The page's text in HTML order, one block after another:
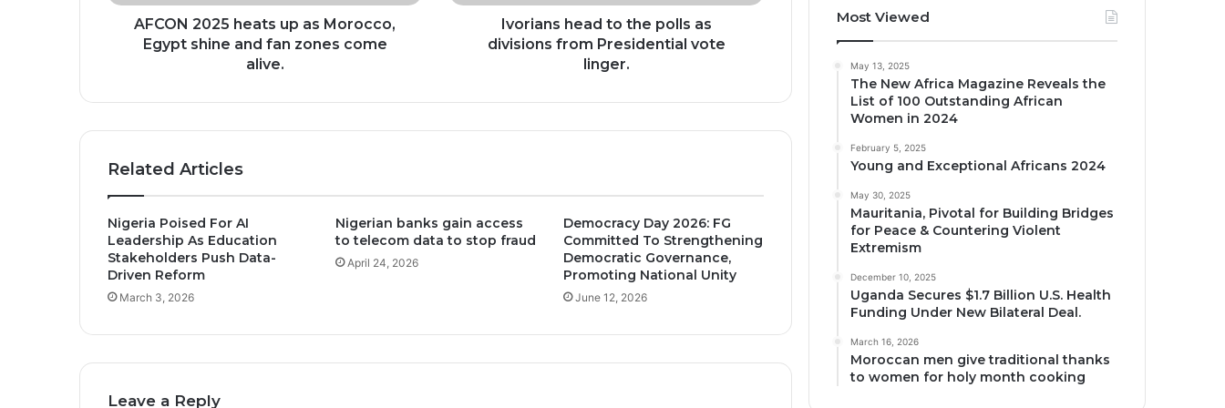
AFCON 2025 heats up as Morocco,
Egypt shine and fan zones come
alive.
Ivorians head to the polls as
divisions from Presidential vote
linger.
Related Articles
Nigeria Poised For AI
Leadership As Education
Stakeholders Push Data-
Driven Reform
March 3, 2026
Nigerian banks gain access
to telecom data to stop fraud
April 24, 2026
Democracy Day 2026: FG
Committed To Strengthening
Democratic Governance,
Promoting National Unity
June 12, 2026
Leave a Reply
Most Viewed
May 13, 2025
The New Africa Magazine Reveals the
List of 100 Outstanding African
Women in 2024
February 5, 2025
Young and Exceptional Africans 2024
May 30, 2025
Mauritania, Pivotal for Building Bridges
for Peace & Countering Violent
Extremism
December 10, 2025
Uganda Secures $1.7 Billion U.S. Health
Funding Under New Bilateral Deal.
March 16, 2026
Moroccan men give traditional thanks
to women for holy month cooking